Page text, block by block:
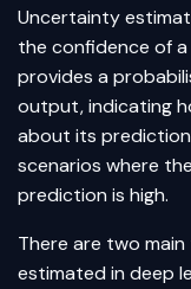
Uncertainty
the confidence of a
provides a
output, indicating
about its
scenarios where
prediction is high.
There are two
estimated in deep